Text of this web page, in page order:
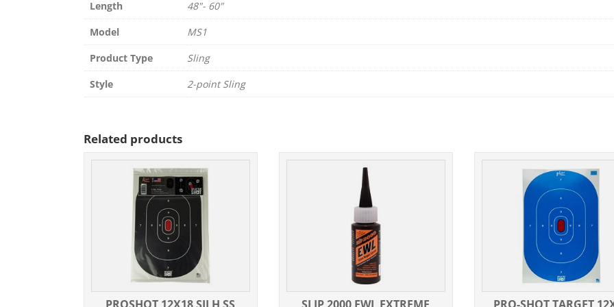
Length
48"- 60"
Model
MS1
Product Type
Sling
Style
2-point Sling
Related products